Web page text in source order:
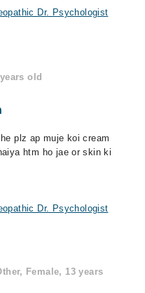
Dr. Psychologist
old
plz ap muje koi cream
htm ho jae or skin ki
Dr. Psychologist
Female, 13 years